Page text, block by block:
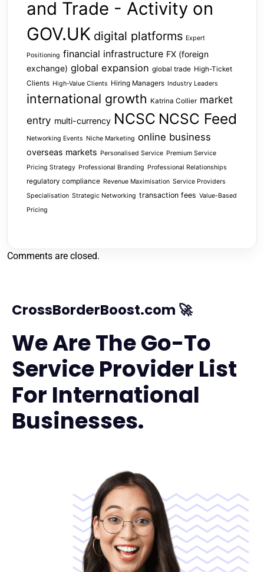
and Trade - Activity on
GOV.UK digital platforms Expert
Positioning financial infrastructure FX (foreign
exchange) global expansion global trade High-Ticket
Clients High-Value Clients Hiring Managers Industry Leaders
international growth Katrina Collier market
entry multi-currency NCSC NCSC Feed
Networking Events Niche Marketing online business
overseas markets Personalised Service Premium Service
Pricing Strategy Professional Branding Professional Relationships
regulatory compliance Revenue Maximisation Service Providers
Specialisation Strategic Networking transaction fees Value-Based
Pricing
Comments are closed.
CrossBorderBoost.com 🚀
We Are The Go-To
Service Provider List
For International
Businesses.